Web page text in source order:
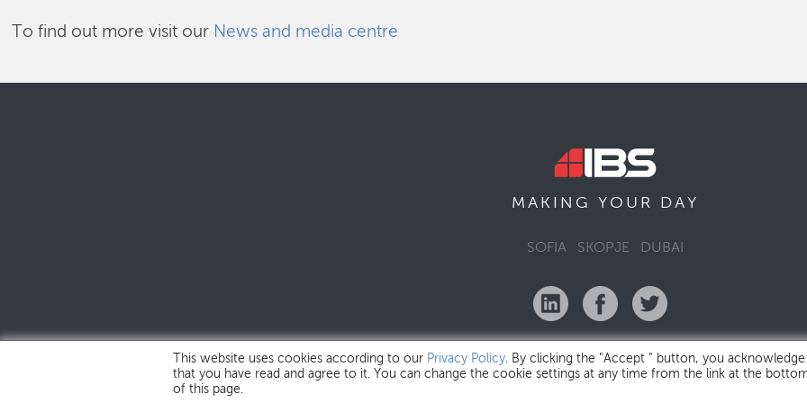
To find out more visit our News and media centre
MAKING YOUR DAY
SOFIA SKOPJE DUBAI
IBS Bulgaria Copyright © 2026Privacy Policy
This website uses cookies according to our Privacy Policy. By clicking the "Accept " button, you acknowledge
that you have read and agree to it. You can change the cookie settings at any time from the link at the
of this page.